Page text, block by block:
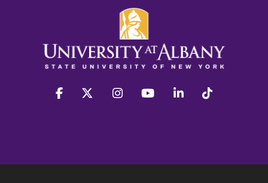
facebook twitter instagram youtube linkedin